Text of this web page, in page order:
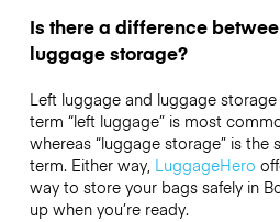
Is there a difference
luggage storage?
Left luggage and luggage
term “left luggage” is most
whereas “luggage storage” is the
term. Either way, LuggageHero
way to store your bags safely in
up when you’re ready.